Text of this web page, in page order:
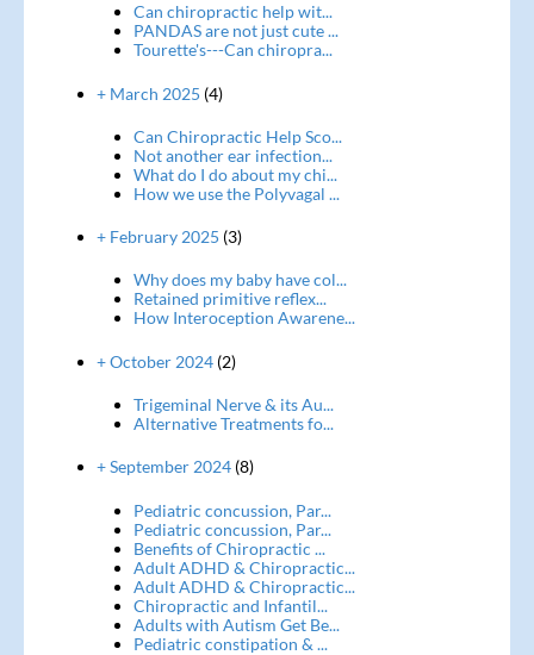
Can chiropractic help wit...
PANDAS are not just cute ...
Tourette's---Can chiropra...
+ March 2025 (4)
Can Chiropractic Help Sco...
Not another ear infection...
What do I do about my chi...
How we use the Polyvagal ...
+ February 2025 (3)
Why does my baby have col...
Retained primitive reflex...
How Interoception Awarene...
+ October 2024(2)
Trigeminal Nerve & its Au...
Alternative Treatments fo...
+ September 2024(8)
Pediatric concussion, Par...
Pediatric concussion, Par...
Benefits of Chiropractic ...
Adult ADHD & Chiropractic...
Adult ADHD & Chiropractic...
Chiropractic and Infantil...
Adults with Autism Get Be...
Pediatric constipation & ...